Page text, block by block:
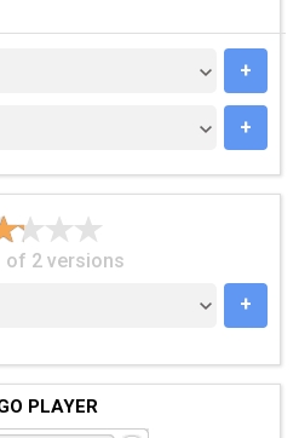
+
+
of 2 versions
+
PLAYER